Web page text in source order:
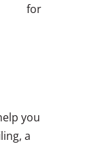
for
you
a